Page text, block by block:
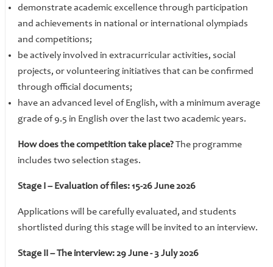
​​​​​​​demonstrate academic excellence through participation
and achievements in national or international olympiads
and competitions;
​​​​​​​be actively involved in extracurricular activities, social
projects, or volunteering initiatives that can be confirmed
through official documents;
have an advanced level of English, with a minimum average
grade of 9.5 in English over the last two academic years.
How does the competition take place?The programme
includes two selection stages.
Stage I – Evaluation of files: 15-26 June 2026
Applications will be carefully evaluated, and students
shortlisted during this stage will be invited to an interview.
Stage II – The interview: 29 June - 3 July 2026